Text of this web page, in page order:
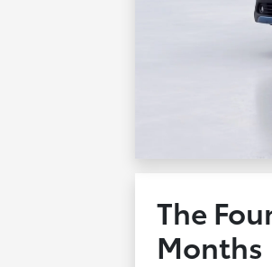
The
Months